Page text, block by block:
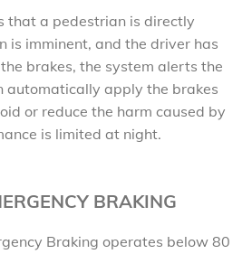
that a pedestrian is directly
is imminent, and the driver has
brakes, the system alerts the
automatically apply the brakes
or reduce the harm caused by
is limited at night.
BRAKING
Braking operates below 80